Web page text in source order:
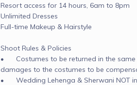
Resort access for 14 hours, 6am to 8pm
Unlimited Dresses
Full-time Makeup & Hairstyle
Shoot Rules & Policies
•	Costumes to be returned in the same
damages to the costumes to be
•	Wedding Lehenga & Sherwani NOT